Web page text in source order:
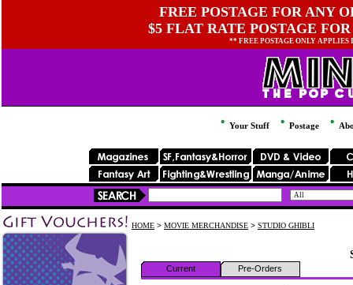
FREE POSTAGE FOR ANY
$5 FLAT RATE POSTAGE
** FREE POSTAGE ONLY
Your Stuff Postage
HOME > MOVIE MERCHANDISE > STUDIO GHIBLI
Current Pre-Orders